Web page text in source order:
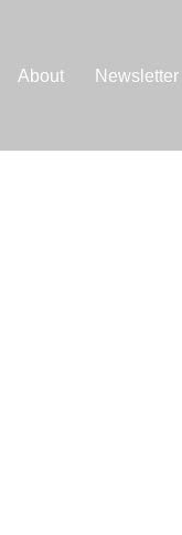
About Newsletter